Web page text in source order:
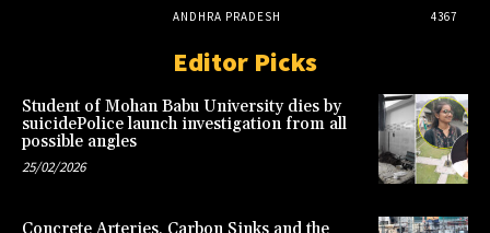
ANDHRA PRADESH
4367
Editor Picks
Student of Mohan Babu University dies by
suicidePolice launch investigation from all
possible angles
25/02/2026